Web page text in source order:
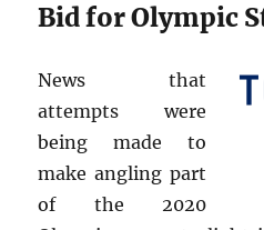
Bid for Olympic
News that
attempts were
being made to
make angling part
of the 2020